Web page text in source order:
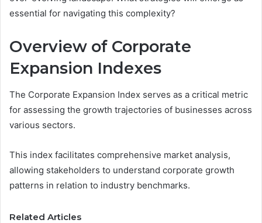
essential for navigating this complexity?
Overview of Corporate
Expansion Indexes
The Corporate Expansion Index serves as a critical metric
for assessing the growth trajectories of businesses across
various sectors.
This index facilitates comprehensive market analysis,
allowing stakeholders to understand corporate growth
patterns in relation to industry benchmarks.
Related Articles